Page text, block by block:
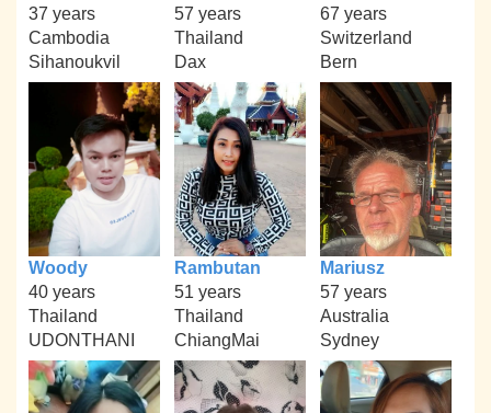
37 years
Cambodia
Sihanoukvil
57 years
Thailand
Dax
67 years
Switzerland
Bern
Woody
40 years
Thailand
UDONTHANI
Rambutan
51 years
Thailand
ChiangMai
Mariusz
57 years
Australia
Sydney